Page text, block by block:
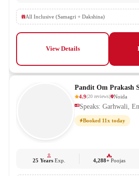
All Inclusive (Samagri + Dakshina)
View Details
Pandit Om Prakash
4.9(20 reviews) Noida
Speaks: Garhwali,
Booked 11x today
25 YearsExp. 4,288+ Poojas